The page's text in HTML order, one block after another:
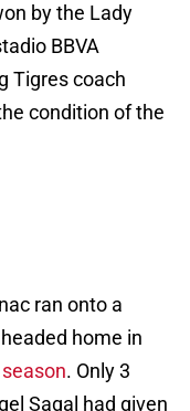
by the Lady
BBVA
Tigres coach
condition of the
ran onto a
home in
. Only 3
Sagal had given